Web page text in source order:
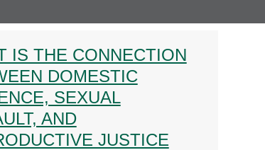
IS THE CONNECTION
DOMESTIC
SEXUAL
AND
JUSTICE